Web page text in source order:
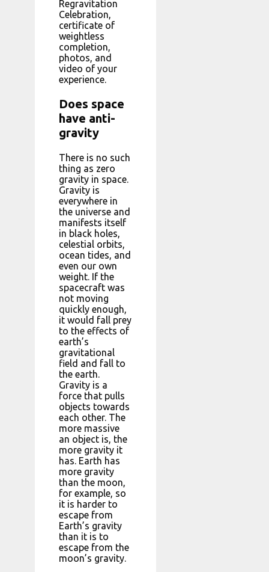
Regravitation
Celebration,
certificate of
weightless
completion,
photos, and
video of your
experience.
Does space
have anti-
gravity
There is no such
thing as zero
gravity in space.
Gravity is
everywhere in
the universe and
manifests itself
in black holes,
celestial orbits,
ocean tides, and
even our own
weight. If the
spacecraft was
not moving
quickly enough,
it would fall prey
to the effects of
earth’s
gravitational
field and fall to
the earth.
Gravity is a
force that pulls
objects towards
each other. The
more massive
an object is, the
more gravity it
has. Earth has
more gravity
than the moon,
for example, so
it is harder to
escape from
Earth’s gravity
than it is to
escape from the
moon’s gravity.